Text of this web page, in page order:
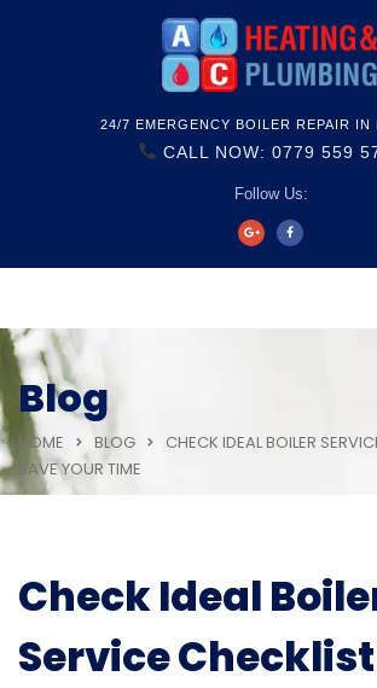
24/7 EMERGENCY BOILER REPAIR IN
CALL NOW: 0779 559
Follow Us:
Blog
HOME BLOG
CHECK IDEAL BOILER
SAVE YOUR TIME
Check Ideal
Service